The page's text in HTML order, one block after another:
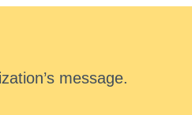
message.